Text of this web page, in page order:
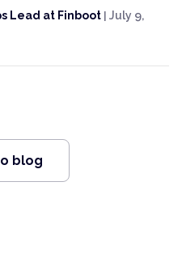
Lead at Finboot | July 9,
blog